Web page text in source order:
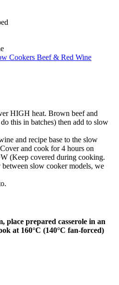
Cookers Beef & Red Wine
HIGH heat. Brown beef and
this in batches) then add to slow
and recipe base to the slow
and cook for 4 hours on
(Keep covered during cooking.
slow cooker models, we
place prepared casserole in an
at 160°C (140°C fan-forced)